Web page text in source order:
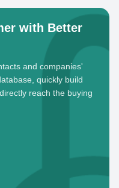
with Better
and companies'
quickly build
reach the buying